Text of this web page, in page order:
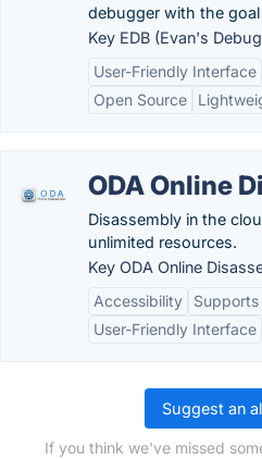
debugger with the
Key EDB (Evan's
User-Friendly Interface
Open Source
ODA Online
Disassembly in the
unlimited resources.
Key ODA Online
Accessibility
User-Friendly Interface
Suggest an
If you think we've missed